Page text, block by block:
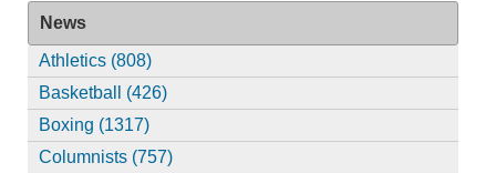
News
Athletics (808)
Basketball (426)
Boxing (1317)
Columnists (757)